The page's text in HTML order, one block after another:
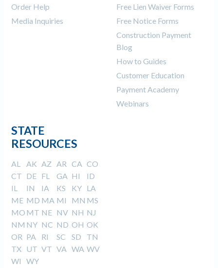
Order Help
Media Inquiries
Free Lien Waiver Forms
Free Notice Forms
Construction Payment
Blog
How to Guides
Customer Education
Payment Academy
Webinars
STATE
RESOURCES
AL AK AZ AR CA CO
CT DE FL GA HI
ID
IL
IN IA KS KY LA
ME MD MA MI MN MS
MO MT NE NV NH NJ
NM NY NC ND OH OK
OR PA RI SC SD
TN
TX UT VT VA WA WV
WI
WY